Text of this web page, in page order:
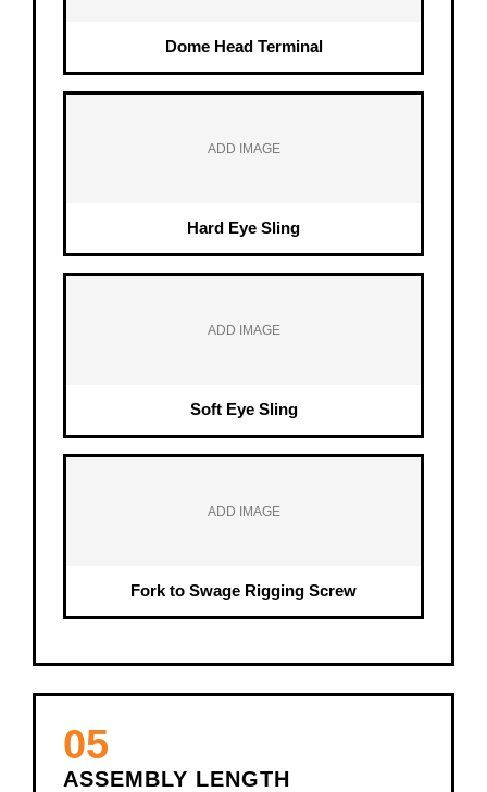
Dome Head Terminal
ADD IMAGE
Hard Eye Sling
ADD IMAGE
Soft Eye Sling
ADD IMAGE
Fork to Swage Rigging Screw
05
ASSEMBLY LENGTH